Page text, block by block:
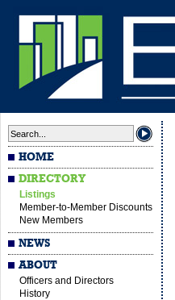
HOME
DIRECTORY
Listings
Member-to-Member Discounts
New Members
NEWS
ABOUT
Officers and Directors
History